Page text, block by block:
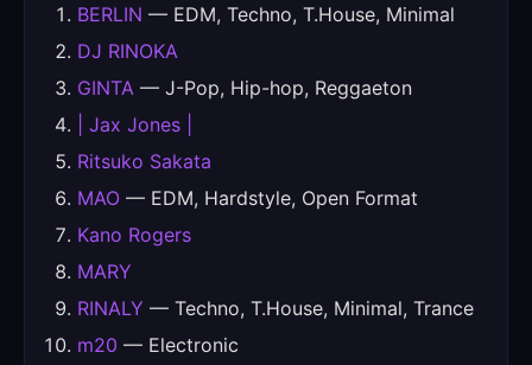
BERLIN — EDM, Techno, T.House, Minimal
DJ RINOKA
GINTA — J-Pop, Hip-hop, Reggaeton
| Jax Jones |
Ritsuko Sakata
MAO — EDM, Hardstyle, Open Format
Kano Rogers
MARY
RINALY — Techno, T.House, Minimal, Trance
m20 — Electronic